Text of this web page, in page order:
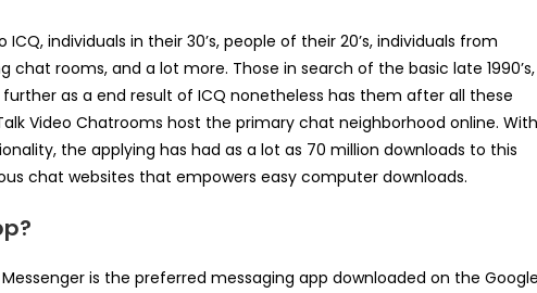
individuals in their 30’s, people of their 20’s, individuals from
rooms, and a lot more. Those in search of the basic late 1990’s,
as a end result of ICQ nonetheless has them after all these
Video Chatrooms host the primary chat neighborhood online. With
the applying has had as a lot as 70 million downloads to this
chat websites that empowers easy computer downloads.
is the preferred messaging app downloaded on the Google